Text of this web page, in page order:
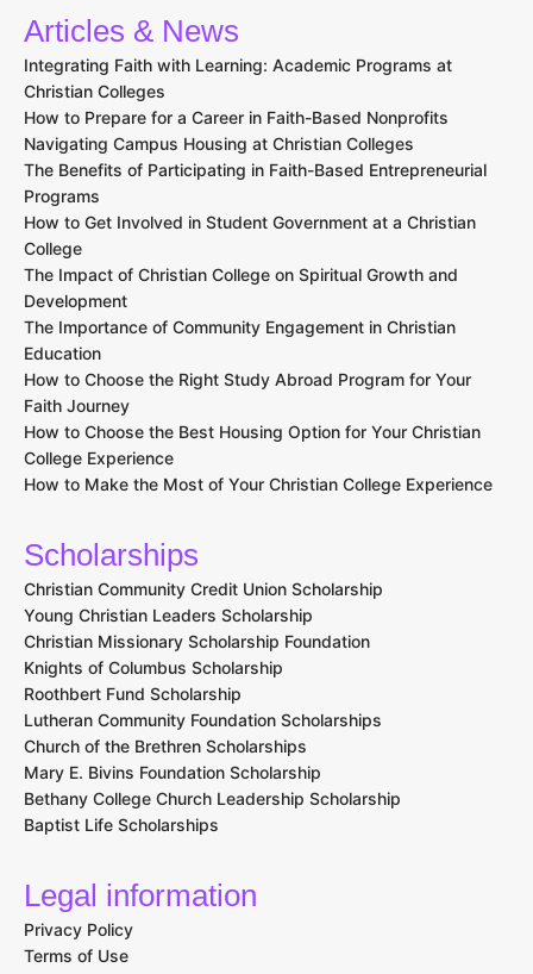
Articles & News
Integrating Faith with Learning: Academic Programs at
Christian Colleges
How to Prepare for a Career in Faith-Based Nonprofits
Navigating Campus Housing at Christian Colleges
The Benefits of Participating in Faith-Based Entrepreneurial
Programs
How to Get Involved in Student Government at a Christian
College
The Impact of Christian College on Spiritual Growth and
Development
The Importance of Community Engagement in Christian
Education
How to Choose the Right Study Abroad Program for Your
Faith Journey
How to Choose the Best Housing Option for Your Christian
College Experience
How to Make the Most of Your Christian College Experience
Scholarships
Christian Community Credit Union Scholarship
Young Christian Leaders Scholarship
Christian Missionary Scholarship Foundation
Knights of Columbus Scholarship
Roothbert Fund Scholarship
Lutheran Community Foundation Scholarships
Church of the Brethren Scholarships
Mary E. Bivins Foundation Scholarship
Bethany College Church Leadership Scholarship
Baptist Life Scholarships
Legal information
Privacy Policy
Terms of Use